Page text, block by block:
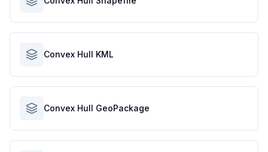
Convex Hull KML
Convex Hull GeoPackage